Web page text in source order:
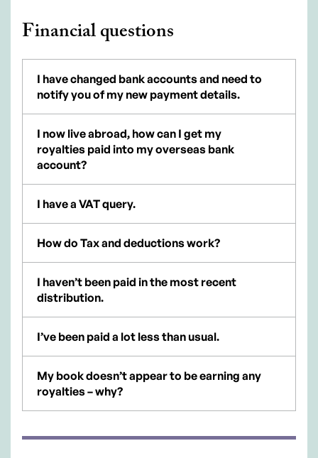
Financial questions
I have changed bank accounts and need to
notify you of my new payment details.
I now live abroad, how can I get my
royalties paid into my overseas bank
account?
I have a VAT query.
How do Tax and deductions work?
I haven’t been paid in the most recent
distribution.
I’ve been paid a lot less than usual.
My book doesn’t appear to be earning any
royalties – why?